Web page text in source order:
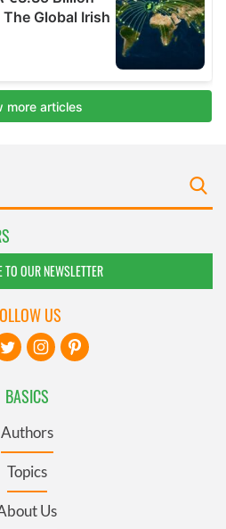
TO OUR NEWSLETTER
BASICS
Authors
Topics
Us
US